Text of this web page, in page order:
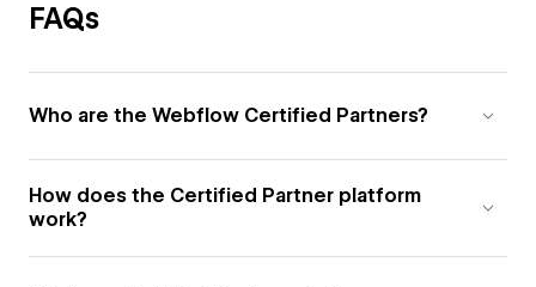
FAQs
Who are the Webflow Certified Partners?
How does the Certified Partner platform
work?